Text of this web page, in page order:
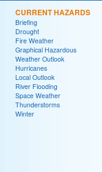
CURRENT HAZARDS
Briefing
Drought
Fire Weather
Graphical Hazardous
Weather Outlook
Hurricanes
Local Outlook
River Flooding
Space Weather
Thunderstorms
Winter